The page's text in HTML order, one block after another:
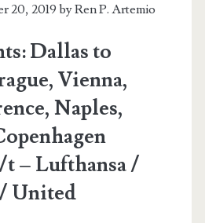
20, 2019 byRen P. Artemio
Dallas to
Vienna,
Naples,
t – Lufthansa /
United